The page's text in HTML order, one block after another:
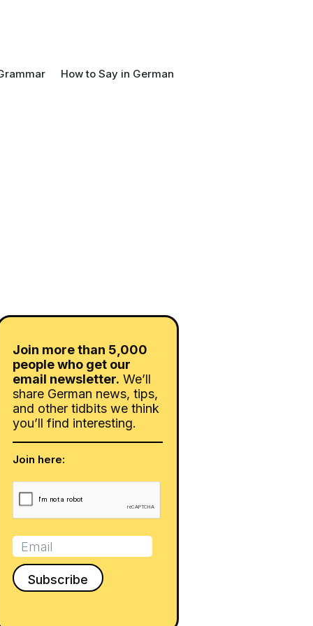
How to Say in German
Join more than 5,000
people who get our
email newsletter. We’ll
share German news, tips,
and other tidbits we think
you’ll find interesting.
Join here: